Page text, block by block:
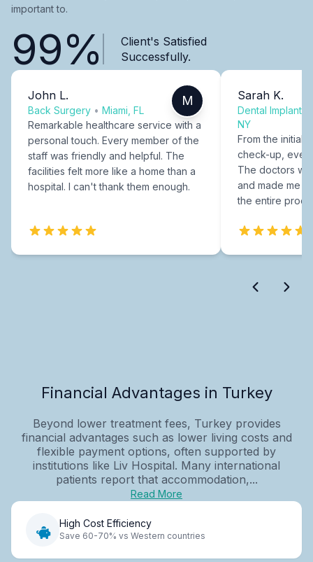
important to.
99%
Client's Satisfied
Successfully.
John L.
Back Surgery • Miami, FL
M
Remarkable healthcare service with a
personal touch. Every member of the
staff was friendly and helpful. The
facilities felt more like a home than a
hospital. I can't thank them enough.
Sarah K.
Dental Implants
NY
From the initial
check-up,
The doctors
and made me
the entire
Financial Advantages in Turkey
Beyond lower treatment fees, Turkey provides
financial advantages such as lower living costs and
flexible payment options, often supported by
institutions like Liv Hospital. Many international
patients report that accommodation,...
Read More
High Cost Efficiency
Save 60-70% vs Western countries